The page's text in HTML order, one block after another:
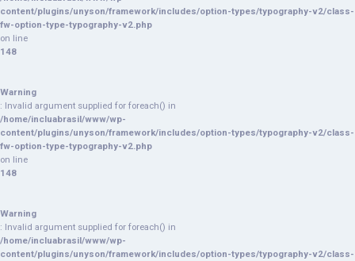
content/plugins/unyson/framework/includes/option-types/typography-v2/class-
fw-option-type-typography-v2.php
on line
148
Warning
: Invalid argument supplied for foreach() in
/home/incluabrasil/www/wp-
content/plugins/unyson/framework/includes/option-types/typography-v2/class-
fw-option-type-typography-v2.php
on line
148
Warning
: Invalid argument supplied for foreach() in
/home/incluabrasil/www/wp-
content/plugins/unyson/framework/includes/option-types/typography-v2/class-